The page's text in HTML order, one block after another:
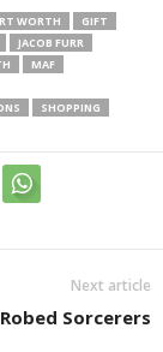
WORTH
GIFT
JACOB FURR
MAF
SHOPPING
Next article
Sorcerers